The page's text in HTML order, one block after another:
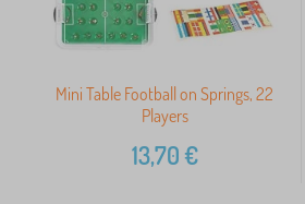
Mini Table Football on Springs, 22
Players
13,70€